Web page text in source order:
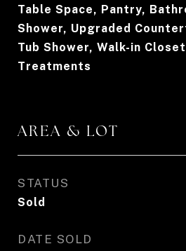
Table Space, Pantry,
Shower, Upgraded
Tub Shower, Walk-in
Treatments
AREA & LOT
STATUS
Sold
DATE SOLD